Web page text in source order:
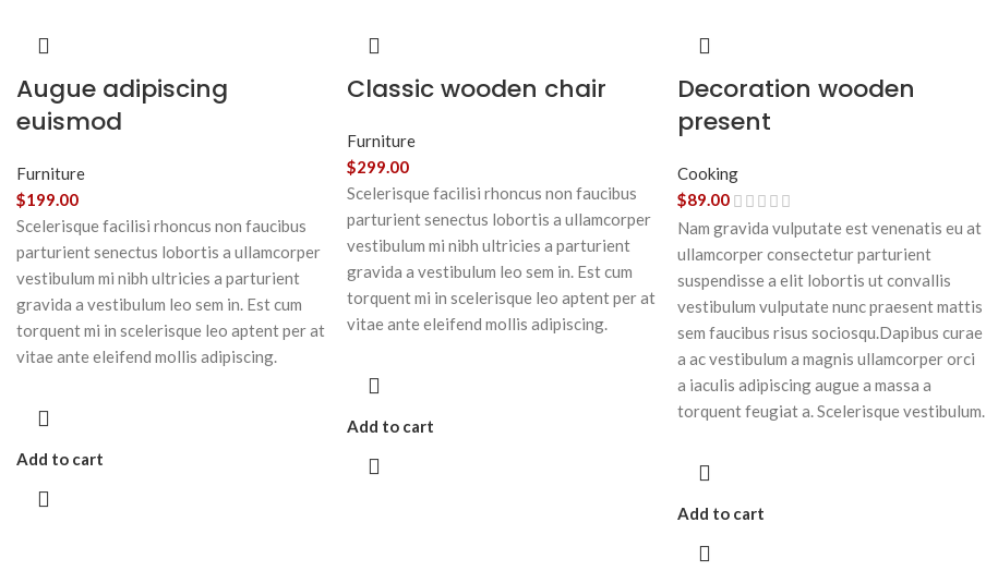
Augue adipiscing
euismod
Furniture
$199.00
Scelerisque facilisi rhoncus non faucibus
parturient senectus lobortis a ullamcorper
vestibulum mi nibh ultricies a parturient
gravida a vestibulum leo sem in. Est cum
torquent mi in scelerisque leo aptent per at
vitae ante eleifend mollis adipiscing.
Add to cart
Classic wooden chair
Furniture
$299.00
Scelerisque facilisi rhoncus non faucibus
parturient senectus lobortis a ullamcorper
vestibulum mi nibh ultricies a parturient
gravida a vestibulum leo sem in. Est cum
torquent mi in scelerisque leo aptent per at
vitae ante eleifend mollis adipiscing.
Add to cart
Decoration wooden
present
Cooking
$89.00
Nam gravida vulputate est venenatis eu at
ullamcorper consectetur parturient
suspendisse a elit lobortis ut convallis
vestibulum vulputate nunc praesent mattis
sem faucibus risus sociosqu.Dapibus curae
a ac vestibulum a magnis ullamcorper orci
a iaculis adipiscing augue a massa a
torquent feugiat a. Scelerisque vestibulum.
Add to cart